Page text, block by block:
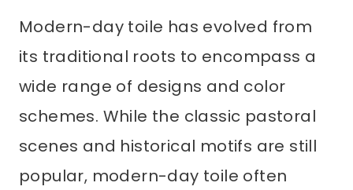
Modern-day toile has evolved from
its traditional roots to encompass a
wide range of designs and color
schemes. While the classic pastoral
scenes and historical motifs are still
popular, modern-day toile often